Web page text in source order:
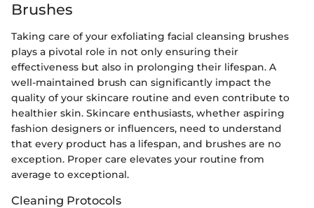
Brushes
Taking care of your exfoliating facial cleansing brushes
plays a pivotal role in not only ensuring their
effectiveness but also in prolonging their lifespan. A
well-maintained brush can significantly impact the
quality of your skincare routine and even contribute to
healthier skin. Skincare enthusiasts, whether aspiring
fashion designers or influencers, need to understand
that every product has a lifespan, and brushes are no
exception. Proper care elevates your routine from
average to exceptional.
Cleaning Protocols